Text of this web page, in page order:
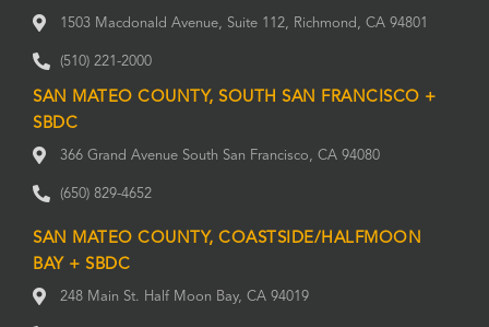
1503 Macdonald Avenue, Suite 112, Richmond, CA 94801
(510) 221-2000
SAN MATEO COUNTY, SOUTH SAN FRANCISCO +
SBDC
366 Grand Avenue South San Francisco, CA 94080
(650) 829-4652
SAN MATEO COUNTY, COASTSIDE/HALFMOON
BAY + SBDC
248 Main St. Half Moon Bay, CA 94019